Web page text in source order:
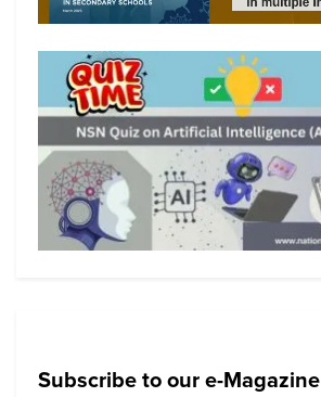
Subscribe to our e-Magazine